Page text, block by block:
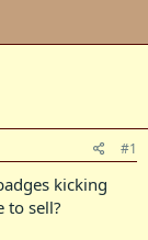
#1
kicking
to sell?